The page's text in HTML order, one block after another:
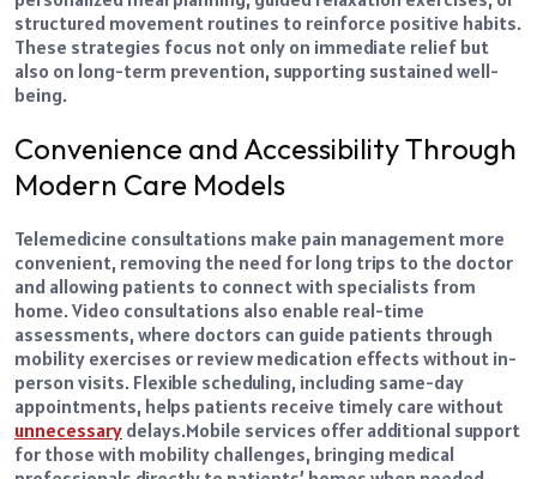
structured movement routines to reinforce positive habits.
These strategies focus not only on immediate relief but
also on long-term prevention, supporting sustained well-
being.
Convenience and Accessibility Through
Modern Care Models
Telemedicine consultations make pain management more
convenient, removing the need for long trips to the doctor
and allowing patients to connect with specialists from
home. Video consultations also enable real-time
assessments, where doctors can guide patients through
mobility exercises or review medication effects without in-
person visits. Flexible scheduling, including same-day
appointments, helps patients receive timely care without
unnecessary delays.Mobile services offer additional support
for those with mobility challenges, bringing medical